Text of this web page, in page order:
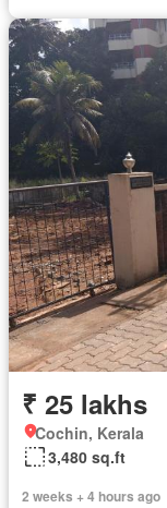
₹ 25 lakhs
Cochin, Kerala
3,480 sq.ft
2 weeks + 4 hours ago